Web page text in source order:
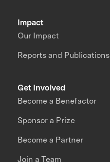
Impact
Our Impact
Reports and Publications
Get Involved
Become a Benefactor
Sponsor a Prize
Become a Partner
Join a Team